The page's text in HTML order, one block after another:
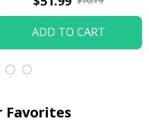
ADD TO CART
Favorites